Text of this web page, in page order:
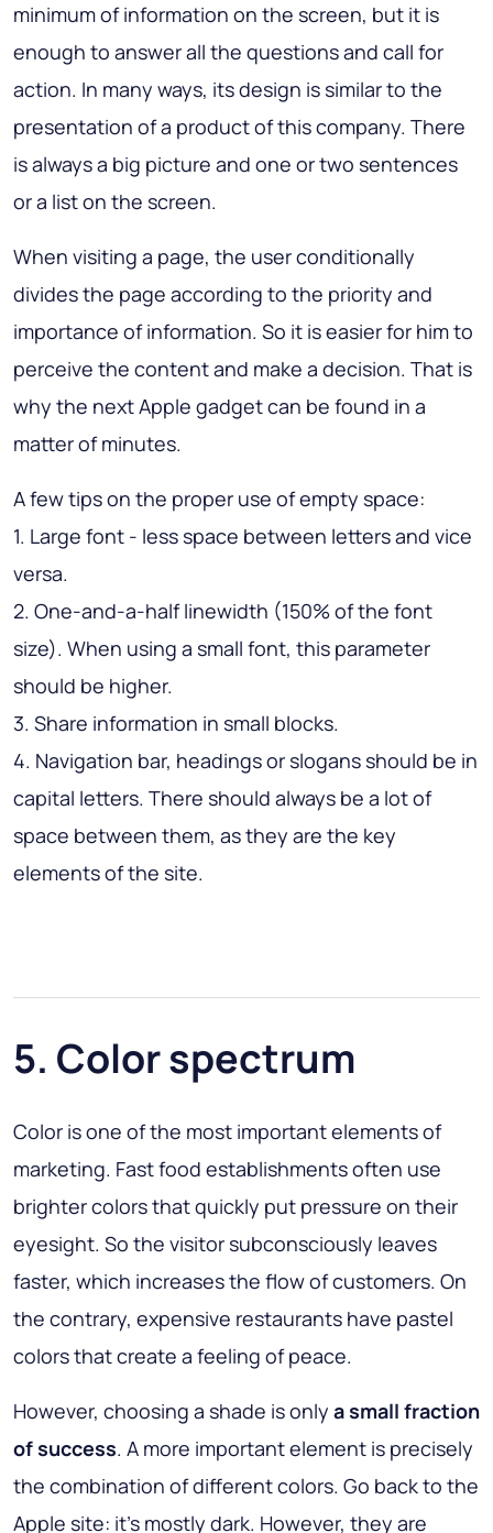
minimum of information on the screen, but it is
enough to answer all the questions and call for
action. In many ways, its design is similar to the
presentation of a product of this company. There
is always a big picture and one or two sentences
or a list on the screen.
When visiting a page, the user conditionally
divides the page according to the priority and
importance of information. So it is easier for him to
perceive the content and make a decision. That is
why the next Apple gadget can be found in a
matter of minutes.
A few tips on the proper use of empty space:
1. Large font - less space between letters and vice
versa.
2. One-and-a-half linewidth (150% of the font
size). When using a small font, this parameter
should be higher.
3. Share information in small blocks.
4. Navigation bar, headings or slogans should be in
capital letters. There should always be a lot of
space between them, as they are the key
elements of the site.
5. Color spectrum
Color is one of the most important elements of
marketing. Fast food establishments often use
brighter colors that quickly put pressure on their
eyesight. So the visitor subconsciously leaves
faster, which increases the flow of customers. On
the contrary, expensive restaurants have pastel
colors that create a feeling of peace.
However, choosing a shade is only a small fraction
of success. A more important element is precisely
the combination of different colors. Go back to the
Apple site: it’s mostly dark. However, they are